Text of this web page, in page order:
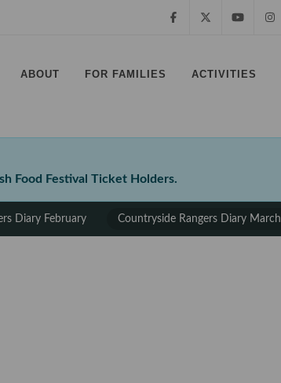
ABOUT FOR FAMILIES ACTIVITIES
Food Festival Ticket Holders.
Diary February Countryside Rangers Diary March